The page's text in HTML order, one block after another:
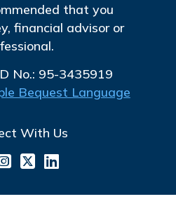
that you
financial advisor or
No.: 95-3435919
Bequest Language
With Us